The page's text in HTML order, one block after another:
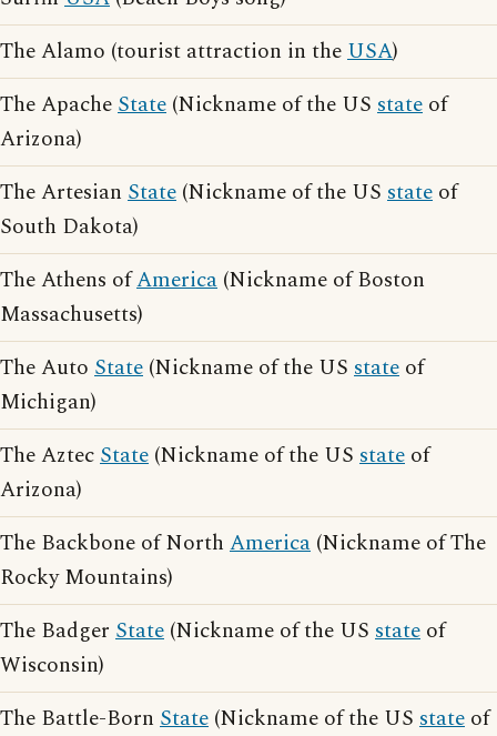
The Alamo (tourist attraction in theUSA)
The ApacheState (Nickname of the US state of
Arizona)
The Artesian State (Nickname of the US state of
South Dakota)
The Athens ofAmerica (Nickname of Boston
Massachusetts)
The Auto State (Nickname of the US state of
Michigan)
The AztecState (Nickname of the US state of
Arizona)
The Backbone of North America (Nickname of The
Rocky Mountains)
The Badger State (Nickname of the US state of
Wisconsin)
The Battle-Born State (Nickname of the US state of